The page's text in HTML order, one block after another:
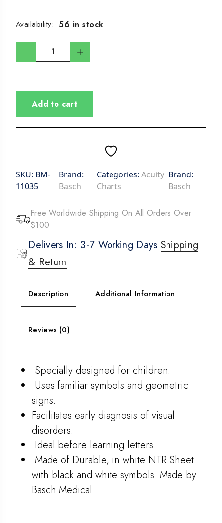
Availability: 56 in stock
Add to cart
SKU: BM-
11035
Brand:
Basch
Categories: Acuity
Charts
Brand:
Basch
Free Worldwide Shipping On All Orders Over
$100
Delivers In: 3-7 Working Days Shipping
& Return
Description Additional Information
Reviews (0)
Specially designed for children.
Uses familiar symbols and geometric
signs.
Facilitates early diagnosis of visual
disorders.
Ideal before learning letters.
Made of Durable, in white NTR Sheet
with black and white symbols. Made by
Basch Medical